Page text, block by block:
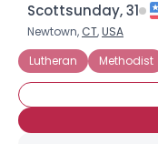
Scottsunday, 31
Newtown, CT,USA
Lutheran
Methodist